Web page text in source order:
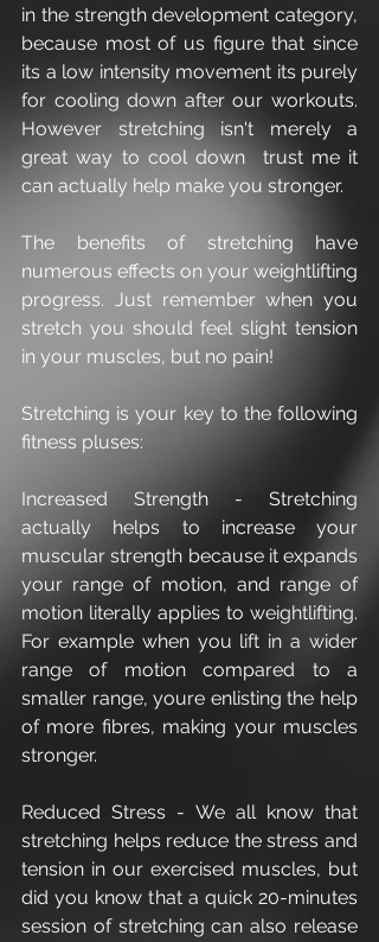
in the strength development category,
because most of us figure that since
its a low intensity movement its purely
for cooling down after our workouts.
However stretching isn't merely a
great way to cool down  trust me it
can actually help make you stronger.
The benefits of stretching have
numerous effects on your weightlifting
progress. Just remember when you
stretch you should feel slight tension
in your muscles, but no pain!
Stretching is your key to the following
fitness pluses:
Increased Strength - Stretching
actually helps to increase your
muscular strength because it expands
your range of motion, and range of
motion literally applies to weightlifting.
For example when you lift in a wider
range of motion compared to a
smaller range, youre enlisting the help
of more fibres, making your muscles
stronger.
Reduced Stress - We all know that
stretching helps reduce the stress and
tension in our exercised muscles, but
did you know that a quick 20-minutes
session of stretching can also release